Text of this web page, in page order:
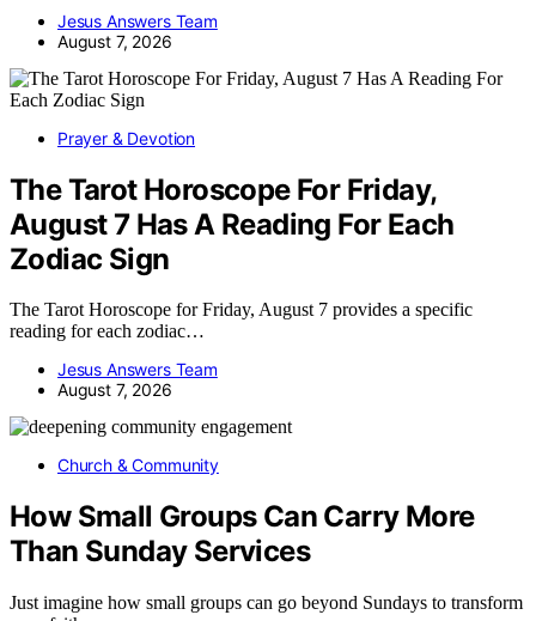
Jesus Answers Team
August 7, 2026
Prayer & Devotion
The Tarot Horoscope For Friday,
August 7 Has A Reading For Each
Zodiac Sign
The Tarot Horoscope for Friday, August 7 provides a specific
reading for each zodiac…
Jesus Answers Team
August 7, 2026
Church & Community
How Small Groups Can Carry More
Than Sunday Services
Just imagine how small groups can go beyond Sundays to transform